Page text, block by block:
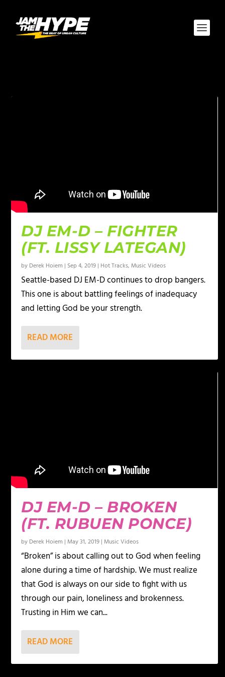
DJ EM-D – FIGHTER
(FT. LISSY LATEGAN)
by Derek Hoiem | Sep 4, 2019 | Hot Tracks, Music Videos
Seattle-based DJ EM-D continues to drop bangers.
This one is about battling feelings of inadequacy
and letting God be your strength.
READ MORE
DJ EM-D – BROKEN
(FT. RUBUEN PONCE)
by Derek Hoiem | May 31, 2019 | Music Videos
“Broken” is about calling out to God when feeling
alone during a time of hardship. We must realize
that God is always on our side to fight with us
through our pain, loneliness and brokenness.
Trusting in Him we can...
READ MORE